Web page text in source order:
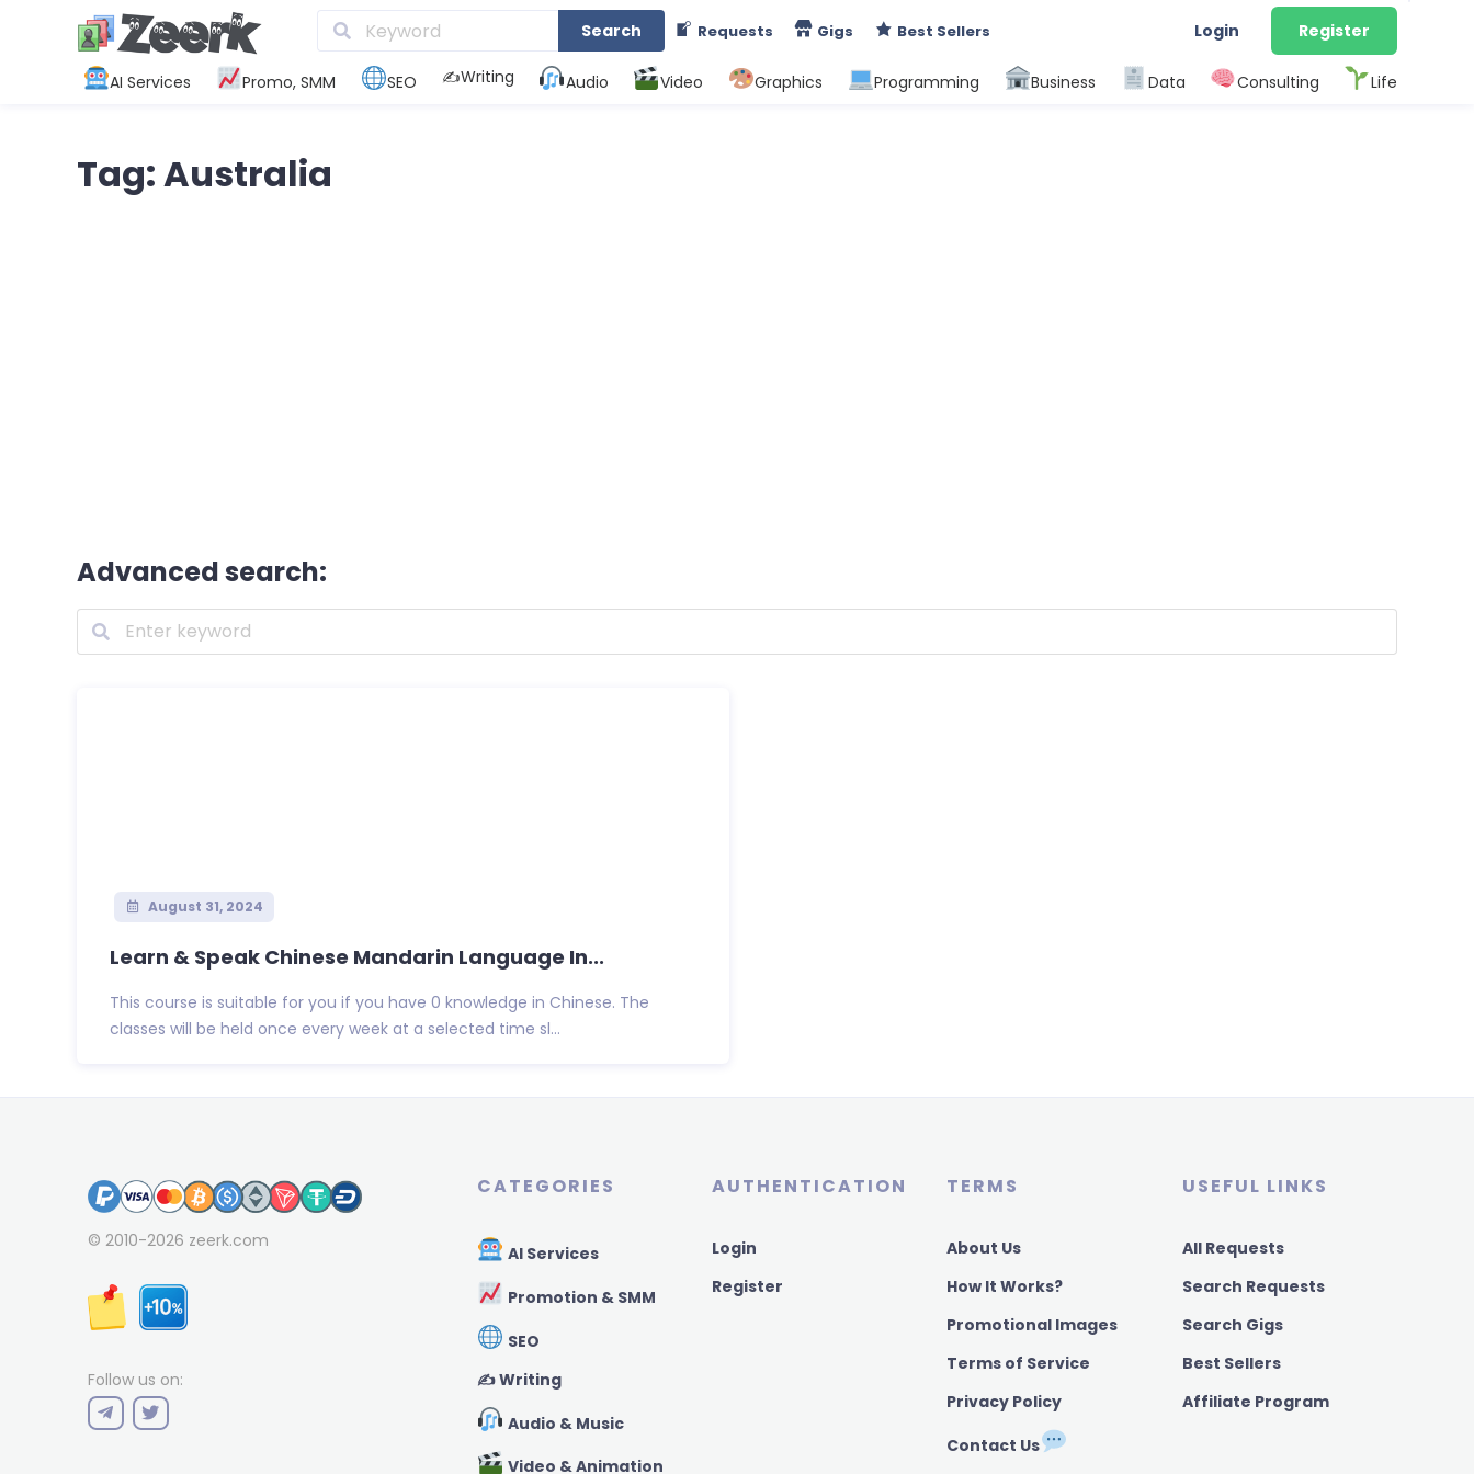
Search Requests Gigs Best Sellers Login Register
AI Services Promo, SMM SEO ✍️Writing Audio Video Graphics Programming Business Data Consulting Life
Tag: Australia
Advanced search:
August 31, 2024
Learn & Speak Chinese Mandarin Language In...
This course is suitable for you if you have 0 knowledge in Chinese. The
classes will be held once every week at a selected time sl...
© 2010-2026 zeerk.com
Follow us on:
CATEGORIES
AI Services
Promotion & SMM
SEO
✍️ Writing
Audio & Music
Video & Animation
AUTHENTICATION
Login
Register
TERMS
About Us
How It Works?
Promotional Images
Terms of Service
Privacy Policy
Contact Us
USEFUL LINKS
All Requests
Search Requests
Search Gigs
Best Sellers
Affiliate Program